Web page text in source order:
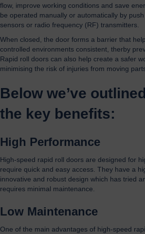
flow, improve working conditions and save
be operated manually or automatically by
sensors or radio frequency (RF) transmitters.
When closed, the door forms a barrier that
controlled environments consistent, therby
Rapid roll doors can also help create a safer
minimising the risk of injuries from moving
Below we’ve
the key benefits:
High Performance
High-speed rapid roll doors are designed for
require quick and easy access. They have a
innovative and robust design which has tried
requires minimal maintenance.
Low Maintenance
One of the main advantages of high-speed